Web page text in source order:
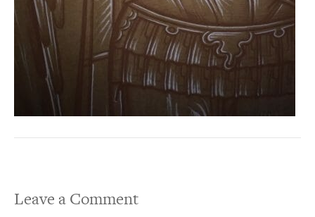
Leave a Comment